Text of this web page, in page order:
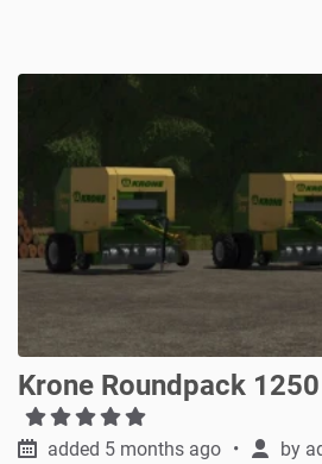
Krone Roundpack
added 5 months ago by